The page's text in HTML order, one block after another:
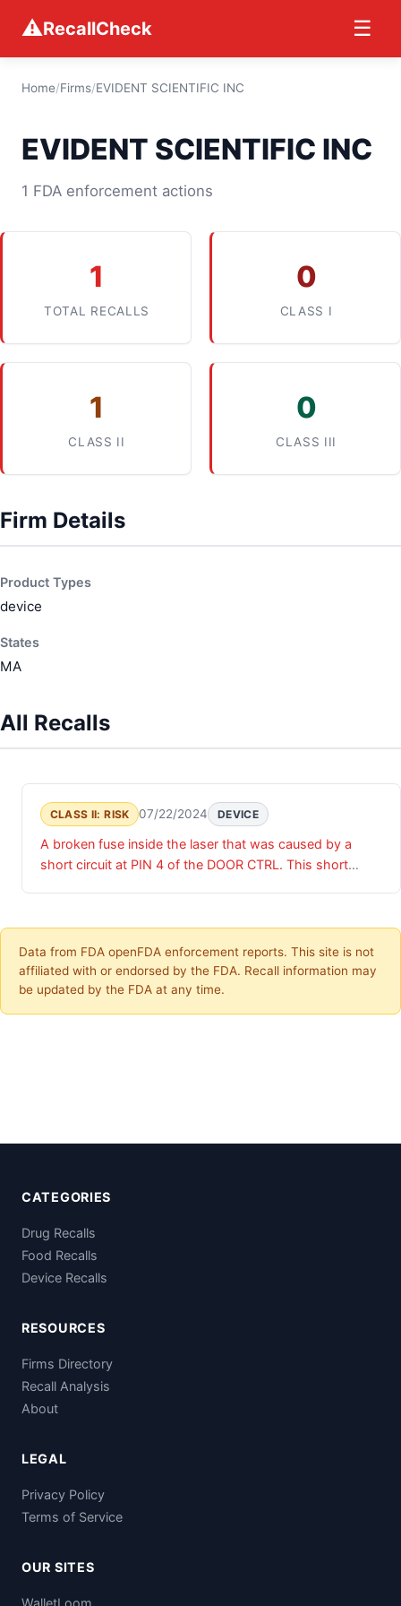
⚠RecallCheck ☰
Home/Firms/EVIDENT SCIENTIFIC INC
EVIDENT SCIENTIFIC INC
1 FDA enforcement actions
1
TOTAL RECALLS
0
CLASS I
1
CLASS II
0
CLASS III
Firm Details
Product Types
device
States
MA
All Recalls
CLASS II: RISK 07/22/2024 DEVICE
A broken fuse inside the laser that was caused by a
short circuit at PIN 4 of the DOOR CTRL. This short
short circuit and destroyed the fuse in the laser. This
caused the shutter to remain in its most recent state;
either in an open or closed position. Once the fuse was
destroyed the shutter could not be operated.
Data from FDA openFDA enforcement reports. This site is not
affiliated with or endorsed by the FDA. Recall information may
be updated by the FDA at any time.
CATEGORIES
Drug Recalls
Food Recalls
Device Recalls
RESOURCES
Firms Directory
Recall Analysis
About
LEGAL
Privacy Policy
Terms of Service
OUR SITES
WalletLoom